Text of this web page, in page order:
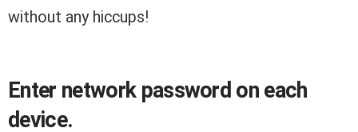
without any hiccups!
Enter network password on each
device.